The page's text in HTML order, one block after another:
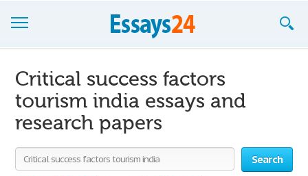
Join now!
Login
Support
Critical success factors
tourism india essays and
research papers
Search